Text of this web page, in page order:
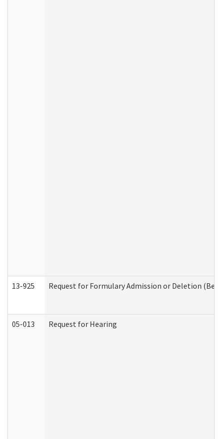
13-925 Request for Formulary Admission or Deletion
05-013 Request for Hearing